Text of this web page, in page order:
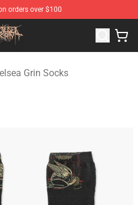
orders over $100
Chelsea Grin Merchandise
Grin Socks